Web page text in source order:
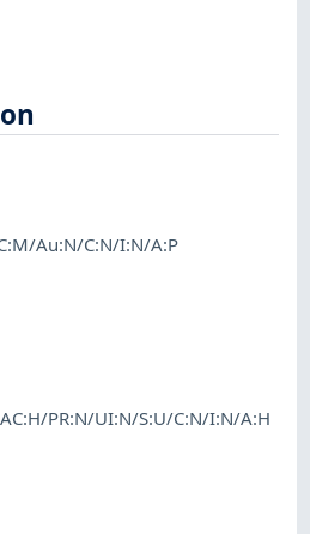
Au:N/C:N/I:N/A:P
PR:N/UI:N/S:U/C:N/I:N/A:H